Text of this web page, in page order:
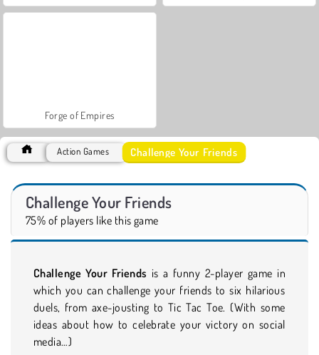
Forge of Empires
Action Games Challenge Your Friends
Challenge Your Friends
75% of players like this game
Challenge Your Friends is a funny 2-player game in
which you can challenge your friends to six hilarious
duels, from axe-jousting to Tic Tac Toe. (With some
ideas about how to celebrate your victory on social
media…)